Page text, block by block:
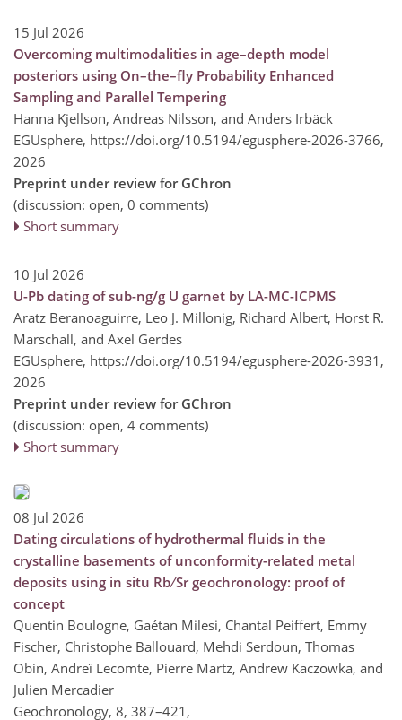
15 Jul 2026
Overcoming multimodalities in age–depth model
posteriors using On–the–fly Probability Enhanced
Sampling and Parallel Tempering
Hanna Kjellson, Andreas Nilsson, and Anders Irbäck
EGUsphere, https://doi.org/10.5194/egusphere-2026-3766,
2026
Preprint under review for GChron
(discussion: open, 0 comments)
Short summary
10 Jul 2026
U-Pb dating of sub-ng/g U garnet by LA-MC-ICPMS
Aratz Beranoaguirre, Leo J. Millonig, Richard Albert, Horst R.
Marschall, and Axel Gerdes
EGUsphere, https://doi.org/10.5194/egusphere-2026-3931,
2026
Preprint under review for GChron
(discussion: open, 4 comments)
Short summary
08 Jul 2026
Dating circulations of hydrothermal fluids in the
crystalline basements of unconformity-related metal
deposits using in situ Rb ∕ Sr geochronology: proof of
concept
Quentin Boulogne, Gaétan Milesi, Chantal Peiffert, Emmy
Fischer, Christophe Ballouard, Mehdi Serdoun, Thomas
Obin, Andreï Lecomte, Pierre Martz, Andrew Kaczowka, and
Julien Mercadier
Geochronology, 8, 387–421,